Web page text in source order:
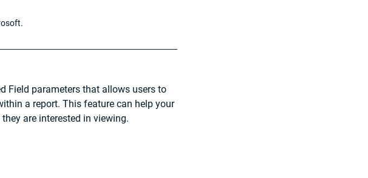
Field parameters that allows users to
a report. This feature can help your
are interested in viewing.